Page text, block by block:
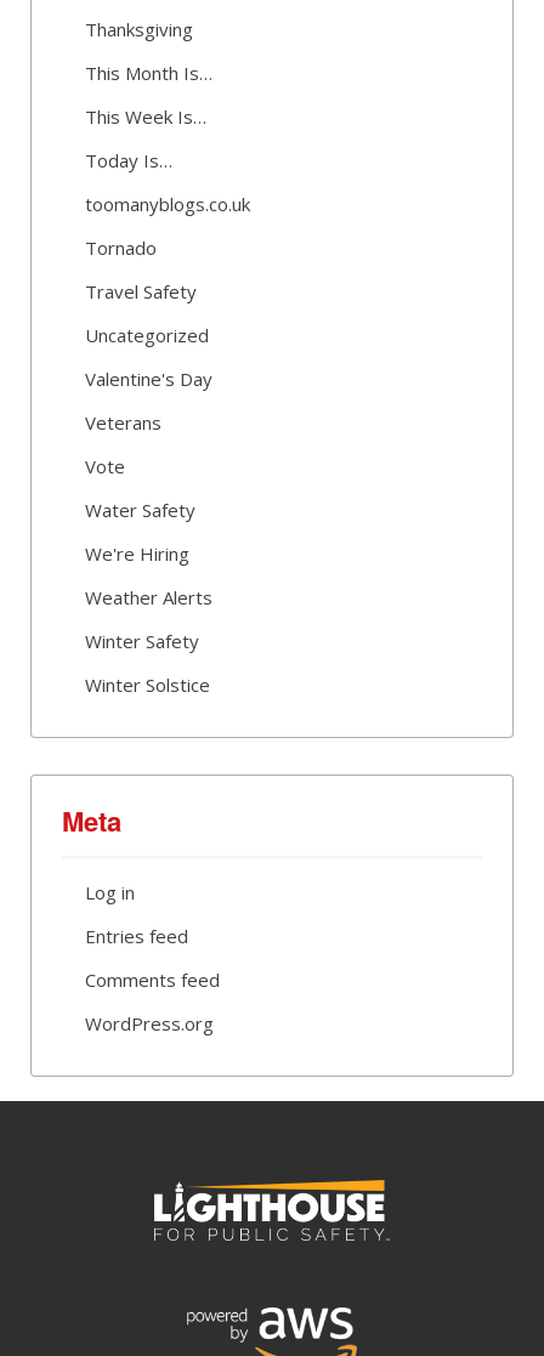
Thanksgiving
This Month Is…
This Week Is…
Today Is…
toomanyblogs.co.uk
Tornado
Travel Safety
Uncategorized
Valentine's Day
Veterans
Vote
Water Safety
We're Hiring
Weather Alerts
Winter Safety
Winter Solstice
Meta
Log in
Entries feed
Comments feed
WordPress.org